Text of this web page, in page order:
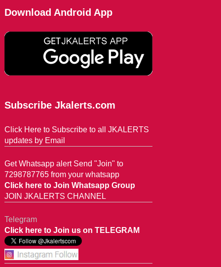
Download Android App
Subscribe Jkalerts.com
Click Here to Subscribe to all JKALERTS
updates by Email
Get Whatsapp alert Send "Join" to
7298787765 from your whatsapp
Click here to Join Whatsapp Group
JOIN JKALERTS CHANNEL
Telegram
Click here to Join us on TELEGRAM